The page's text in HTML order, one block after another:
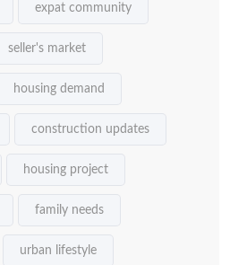
expat community
seller's market
housing demand
construction updates
housing project
family needs
urban lifestyle